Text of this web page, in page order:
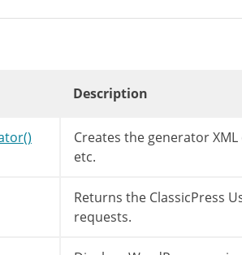
Description
Creates the generator XML
etc.
Returns the ClassicPress
requests.